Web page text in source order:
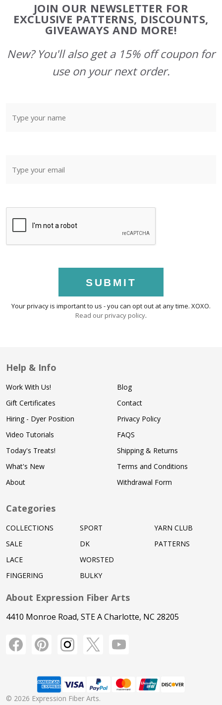
Start
JOIN OUR NEWSLETTER FOR
EXCLUSIVE PATTERNS, DISCOUNTS,
GIVEAWAYS AND MORE!
New? You'll also get a 15% off coupon for
use on your next order.
SUBMIT
Your privacy is important to us - you can opt out at any time. XOXO.
Read our privacy policy.
Help & Info
Work With Us!
Gift Certificates
Hiring - Dyer Position
Video Tutorials
Today's Treats!
What's New
About
Blog
Contact
Privacy Policy
FAQS
Shipping & Returns
Terms and Conditions
Withdrawal Form
Categories
COLLECTIONS
SALE
LACE
FINGERING
SPORT
DK
WORSTED
BULKY
YARN CLUB
PATTERNS
About Expression Fiber Arts
4410 Monroe Road, STE A Charlotte, NC 28205
© 2026 Expression Fiber Arts.